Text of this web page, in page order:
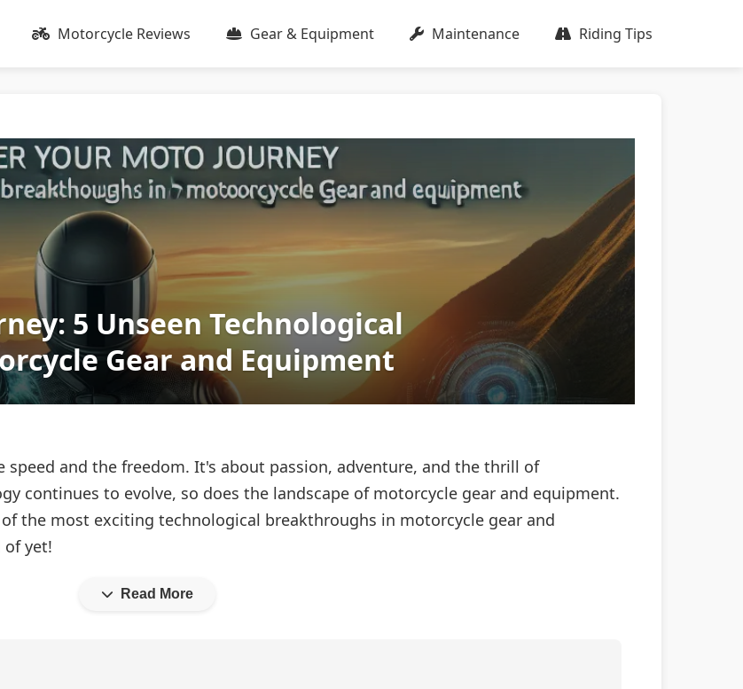
Motorcycle Reviews Gear & Equipment Maintenance Riding Tips
5 Unseen Technological
Gear and Equipment
and the freedom. It's about passion, adventure, and the thrill of
continues to evolve, so does the landscape of motorcycle gear and equipment.
the most exciting technological breakthroughs in motorcycle gear and
yet!
Read More